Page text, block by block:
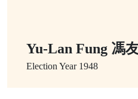
Yu-Lan Fung 馮
Election Year 1948